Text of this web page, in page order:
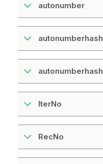
autonumber
IterNo
RecNo